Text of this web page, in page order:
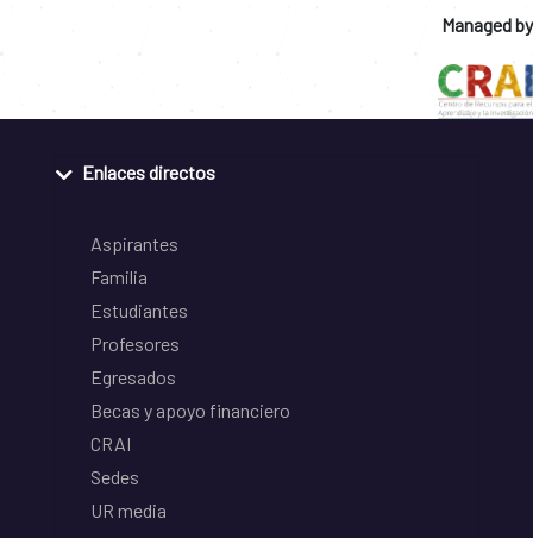
Managed by
Enlaces directos
Aspirantes
Familia
Estudiantes
Profesores
Egresados
Becas y apoyo financiero
CRAI
Sedes
UR media